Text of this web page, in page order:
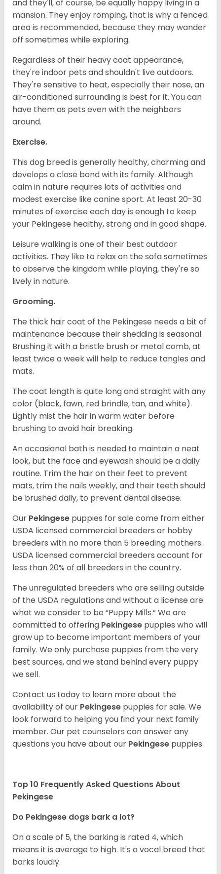
and they'll, of course, be equally happy living in a
mansion. They enjoy romping, that is why a fenced
area is recommended, because they may wander
off sometimes while exploring.
Regardless of their heavy coat appearance,
they're indoor pets and shouldn't live outdoors.
They're sensitive to heat, especially their nose, an
air-conditioned surrounding is best for it. You can
have them as pets even with the neighbors
around.
Exercise.
This dog breed is generally healthy, charming and
develops a close bond with its family. Although
calm in nature requires lots of activities and
modest exercise like canine sport. At least 20-30
minutes of exercise each day is enough to keep
your Pekingese healthy, strong and in good shape.
Leisure walking is one of their best outdoor
activities. They like to relax on the sofa sometimes
to observe the kingdom while playing, they're so
lively in nature.
Grooming.
The thick hair coat of the Pekingese needs a bit of
maintenance because their shedding is seasonal.
Brushing it with a bristle brush or metal comb, at
least twice a week will help to reduce tangles and
mats.
The coat length is quite long and straight with any
color (black, fawn, red brindle, tan, and white).
Lightly mist the hair in warm water before
brushing to avoid hair breaking.
An occasional bath is needed to maintain a neat
look, but the face and eyewash should be a daily
routine. Trim the hair on their feet to prevent
mats, trim the nails weekly, and their teeth should
be brushed daily, to prevent dental disease.
Our Pekingese puppies for sale come from either
USDA licensed commercial breeders or hobby
breeders with no more than 5 breeding mothers.
USDA licensed commercial breeders account for
less than 20% of all breeders in the country.
The unregulated breeders who are selling outside
of the USDA regulations and without a license are
what we consider to be “Puppy Mills.” We are
committed to offering Pekingese puppies who will
grow up to become important members of your
family. We only purchase puppies from the very
best sources, and we stand behind every puppy
we sell.
Contact us today to learn more about the
availability of our Pekingese puppies for sale. We
look forward to helping you find your next family
member. Our pet counselors can answer any
questions you have about our Pekingese puppies.
Top 10 Frequently Asked Questions About
Pekingese
Do Pekingese dogs bark a lot?
On a scale of 5, the barking is rated 4, which
means it is average to high. It's a vocal breed that
barks loudly.